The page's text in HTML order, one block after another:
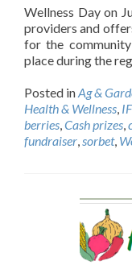
Wellness Day on
providers and
for the
place during the
Posted inAg &
Health & Wellness,
berries,Cash prizes,
fundraiser,sorbet,